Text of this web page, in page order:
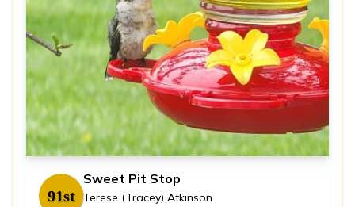
91st
Sweet Pit Stop
Terese (Tracey) Atkinson